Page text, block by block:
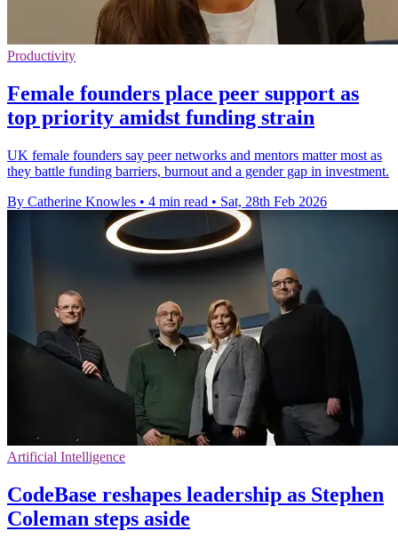
Productivity
Female founders place peer support as
top priority amidst funding strain
UK female founders say peer networks and mentors matter most as
they battle funding barriers, burnout and a gender gap in investment.
By Catherine Knowles • 4 min read • Sat, 28th Feb 2026
Artificial Intelligence
CodeBase reshapes leadership as Stephen
Coleman steps aside